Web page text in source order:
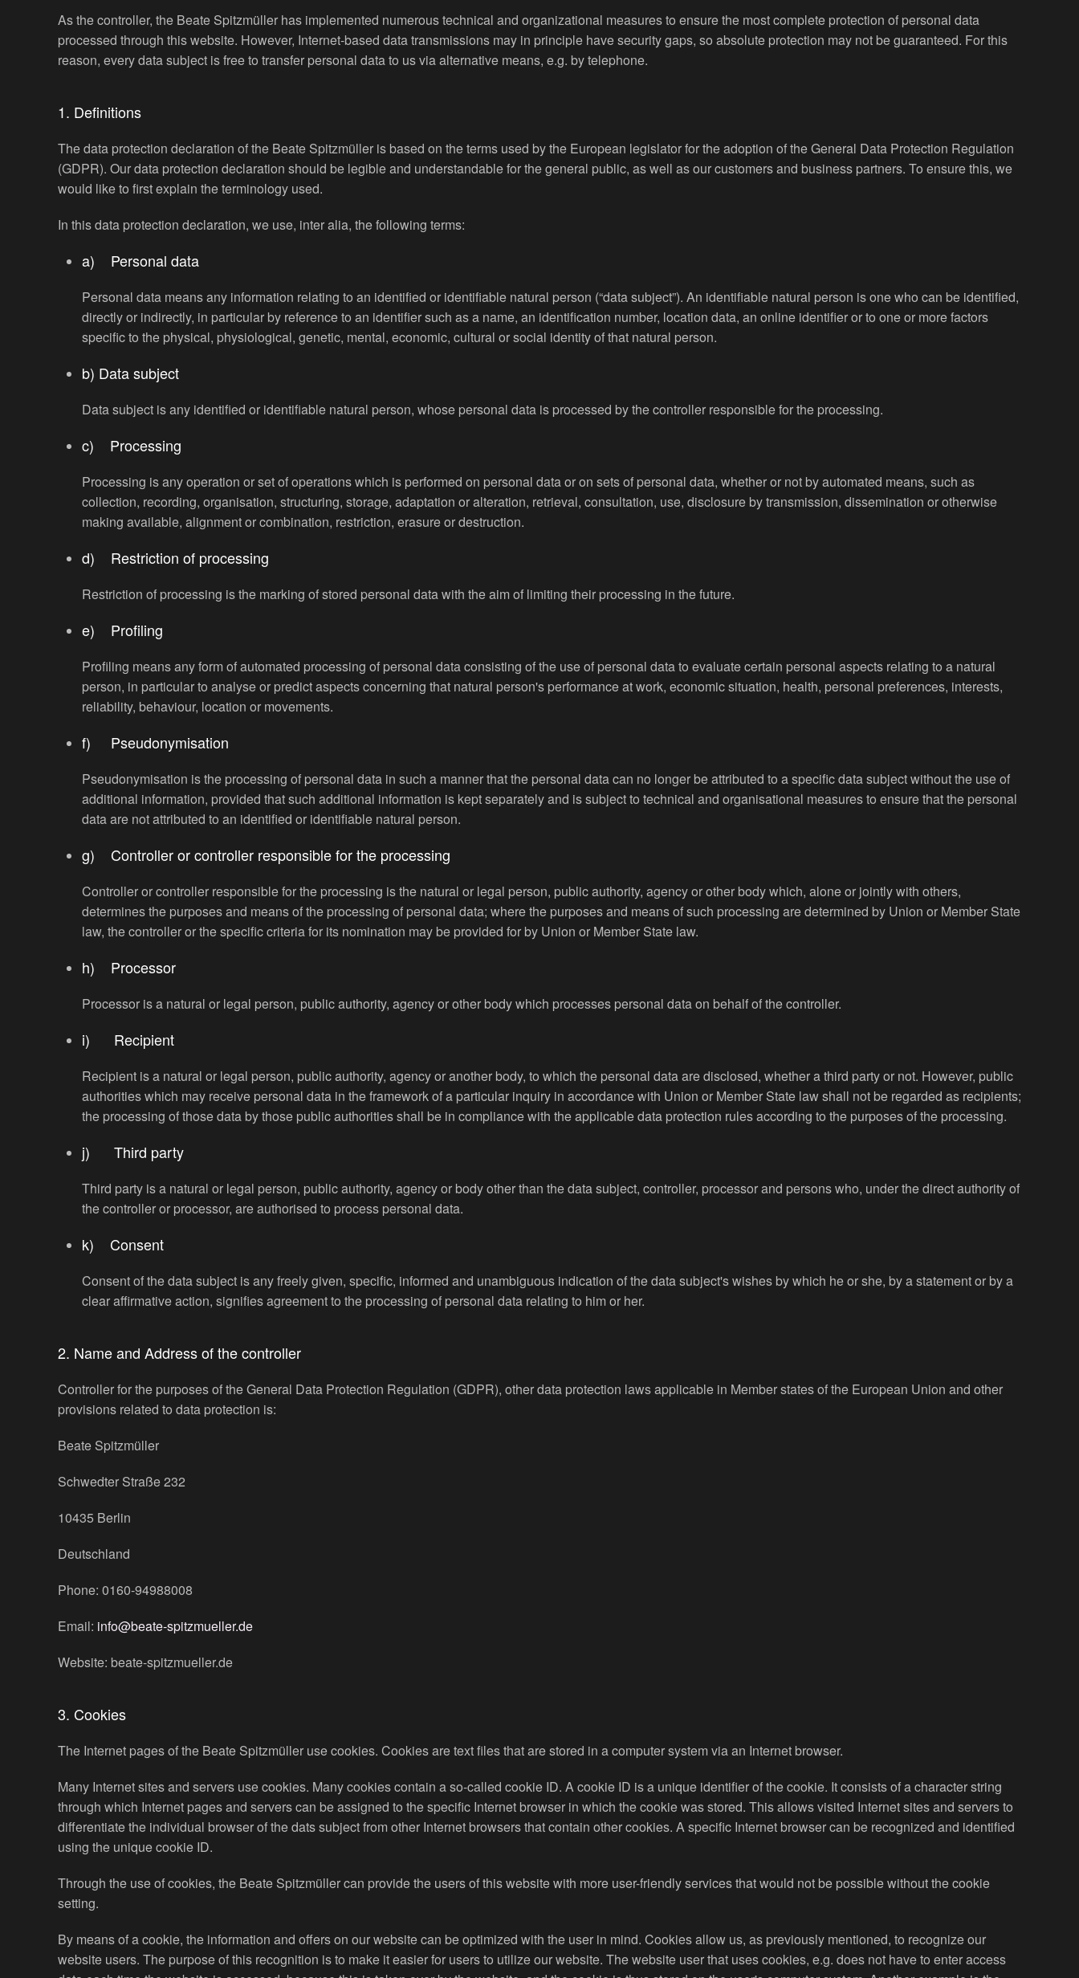
As the controller, the Beate Spitzmüller has implemented numerous technical and organizational measures to ensure the most complete protection of personal data
processed through this website. However, Internet-based data transmissions may in principle have security gaps, so absolute protection may not be guaranteed. For this
reason, every data subject is free to transfer personal data to us via alternative means, e.g. by telephone.
1. Definitions
The data protection declaration of the Beate Spitzmüller is based on the terms used by the European legislator for the adoption of the General Data Protection Regulation
(GDPR). Our data protection declaration should be legible and understandable for the general public, as well as our customers and business partners. To ensure this, we
would like to first explain the terminology used.
In this data protection declaration, we use, inter alia, the following terms:
a) Personal data
Personal data means any information relating to an identified or identifiable natural person (“data subject”). An identifiable natural person is one who can be identified,
directly or indirectly, in particular by reference to an identifier such as a name, an identification number, location data, an online identifier or to one or more factors
specific to the physical, physiological, genetic, mental, economic, cultural or social identity of that natural person.
b) Data subject
Data subject is any identified or identifiable natural person, whose personal data is processed by the controller responsible for the processing.
c) Processing
Processing is any operation or set of operations which is performed on personal data or on sets of personal data, whether or not by automated means, such as
collection, recording, organisation, structuring, storage, adaptation or alteration, retrieval, consultation, use, disclosure by transmission, dissemination or otherwise
making available, alignment or combination, restriction, erasure or destruction.
d) Restriction of processing
Restriction of processing is the marking of stored personal data with the aim of limiting their processing in the future.
e) Profiling
Profiling means any form of automated processing of personal data consisting of the use of personal data to evaluate certain personal aspects relating to a natural
person, in particular to analyse or predict aspects concerning that natural person's performance at work, economic situation, health, personal preferences, interests,
reliability, behaviour, location or movements.
f) Pseudonymisation
Pseudonymisation is the processing of personal data in such a manner that the personal data can no longer be attributed to a specific data subject without the use of
additional information, provided that such additional information is kept separately and is subject to technical and organisational measures to ensure that the personal
data are not attributed to an identified or identifiable natural person.
g) Controller or controller responsible for the processing
Controller or controller responsible for the processing is the natural or legal person, public authority, agency or other body which, alone or jointly with others,
determines the purposes and means of the processing of personal data; where the purposes and means of such processing are determined by Union or Member State
law, the controller or the specific criteria for its nomination may be provided for by Union or Member State law.
h) Processor
Processor is a natural or legal person, public authority, agency or other body which processes personal data on behalf of the controller.
i) Recipient
Recipient is a natural or legal person, public authority, agency or another body, to which the personal data are disclosed, whether a third party or not. However, public
authorities which may receive personal data in the framework of a particular inquiry in accordance with Union or Member State law shall not be regarded as recipients;
the processing of those data by those public authorities shall be in compliance with the applicable data protection rules according to the purposes of the processing.
j) Third party
Third party is a natural or legal person, public authority, agency or body other than the data subject, controller, processor and persons who, under the direct authority of
the controller or processor, are authorised to process personal data.
k) Consent
Consent of the data subject is any freely given, specific, informed and unambiguous indication of the data subject's wishes by which he or she, by a statement or by a
clear affirmative action, signifies agreement to the processing of personal data relating to him or her.
2. Name and Address of the controller
Controller for the purposes of the General Data Protection Regulation (GDPR), other data protection laws applicable in Member states of the European Union and other
provisions related to data protection is:
Beate Spitzmüller
Schwedter Straße 232
10435 Berlin
Deutschland
Phone: 0160-94988008
Email: info@beate-spitzmueller.de
Website: beate-spitzmueller.de
3. Cookies
The Internet pages of the Beate Spitzmüller use cookies. Cookies are text files that are stored in a computer system via an Internet browser.
Many Internet sites and servers use cookies. Many cookies contain a so-called cookie ID. A cookie ID is a unique identifier of the cookie. It consists of a character string
through which Internet pages and servers can be assigned to the specific Internet browser in which the cookie was stored. This allows visited Internet sites and servers to
differentiate the individual browser of the dats subject from other Internet browsers that contain other cookies. A specific Internet browser can be recognized and identified
using the unique cookie ID.
Through the use of cookies, the Beate Spitzmüller can provide the users of this website with more user-friendly services that would not be possible without the cookie
setting.
By means of a cookie, the information and offers on our website can be optimized with the user in mind. Cookies allow us, as previously mentioned, to recognize our
website users. The purpose of this recognition is to make it easier for users to utilize our website. The website user that uses cookies, e.g. does not have to enter access